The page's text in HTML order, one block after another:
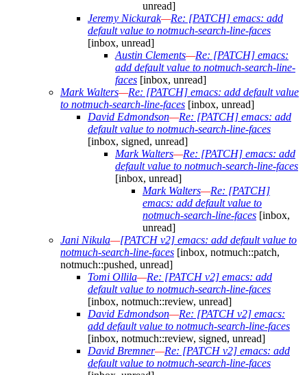
unread]
Jeremy Nickurak—Re: [PATCH] emacs: add
default value to notmuch-search-line-faces
[inbox, unread]
Austin Clements—Re: [PATCH] emacs:
add default value to notmuch-search-line-
faces [inbox, unread]
Mark Walters—Re: [PATCH] emacs: add default value
to notmuch-search-line-faces [inbox, unread]
David Edmondson—Re: [PATCH] emacs: add
default value to notmuch-search-line-faces
[inbox, signed, unread]
Mark Walters—Re: [PATCH] emacs: add
default value to notmuch-search-line-faces
[inbox, unread]
Mark Walters—Re: [PATCH]
emacs: add default value to
notmuch-search-line-faces [inbox,
unread]
Jani Nikula—[PATCH v2] emacs: add default value to
notmuch-search-line-faces [inbox, notmuch::patch,
notmuch::pushed, unread]
Tomi Ollila—Re: [PATCH v2] emacs: add
default value to notmuch-search-line-faces
[inbox, notmuch::review, unread]
David Edmondson—Re: [PATCH v2] emacs:
add default value to notmuch-search-line-faces
[inbox, notmuch::review, signed, unread]
David Bremner—Re: [PATCH v2] emacs: add
default value to notmuch-search-line-faces